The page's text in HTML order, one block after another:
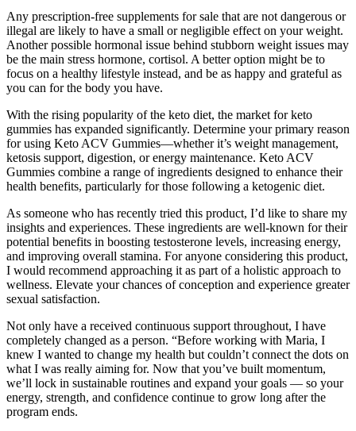
Any prescription-free supplements for sale that are not dangerous or
illegal are likely to have a small or negligible effect on your weight.
Another possible hormonal issue behind stubborn weight issues may
be the main stress hormone, cortisol. A better option might be to
focus on a healthy lifestyle instead, and be as happy and grateful as
you can for the body you have.
With the rising popularity of the keto diet, the market for keto
gummies has expanded significantly. Determine your primary reason
for using Keto ACV Gummies—whether it’s weight management,
ketosis support, digestion, or energy maintenance. Keto ACV
Gummies combine a range of ingredients designed to enhance their
health benefits, particularly for those following a ketogenic diet.
As someone who has recently tried this product, I’d like to share my
insights and experiences. These ingredients are well-known for their
potential benefits in boosting testosterone levels, increasing energy,
and improving overall stamina. For anyone considering this product,
I would recommend approaching it as part of a holistic approach to
wellness. Elevate your chances of conception and experience greater
sexual satisfaction.
Not only have a received continuous support throughout, I have
completely changed as a person. “Before working with Maria, I
knew I wanted to change my health but couldn’t connect the dots on
what I was really aiming for. Now that you’ve built momentum,
we’ll lock in sustainable routines and expand your goals — so your
energy, strength, and confidence continue to grow long after the
program ends.